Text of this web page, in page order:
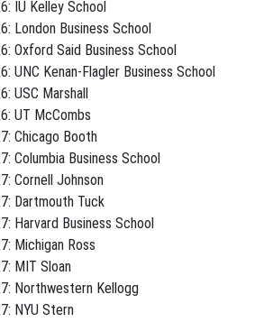
IU Kelley School
London Business School
Oxford Said Business School
UNC Kenan-Flagler Business School
USC Marshall
UT McCombs
Chicago Booth
Columbia Business School
Cornell Johnson
Dartmouth Tuck
Harvard Business School
Michigan Ross
MIT Sloan
Northwestern Kellogg
NYU Stern